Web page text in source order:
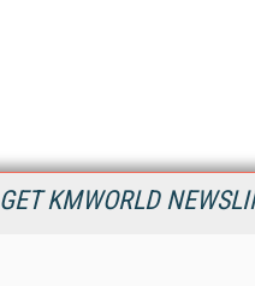
GET KMWORLD